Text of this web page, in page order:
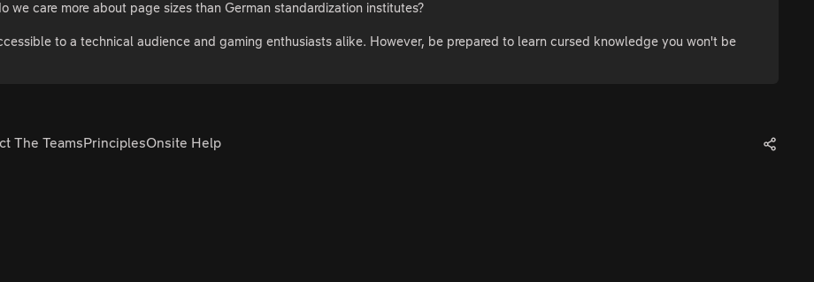
we care more about page sizes than German standardization institutes?
to a technical audience and gaming enthusiasts alike. However, be prepared to learn cursed knowledge you won't be
The TeamsPrinciplesOnsite Help